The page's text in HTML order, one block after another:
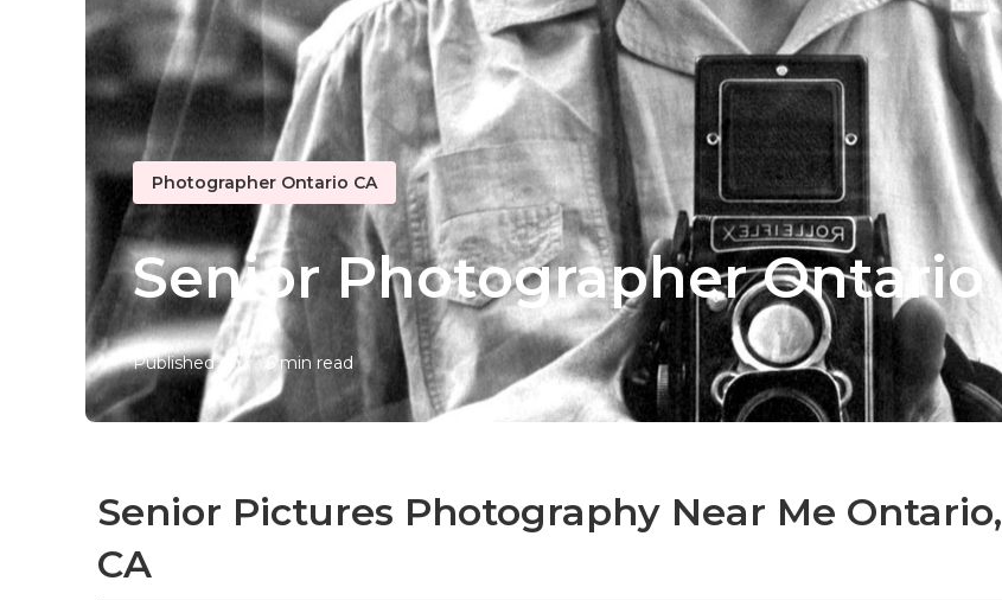
Photographer Ontario CA
Senior Photographer Ontario
Published en 6 min read
Senior Pictures Photography Near Me Ontario,
CA